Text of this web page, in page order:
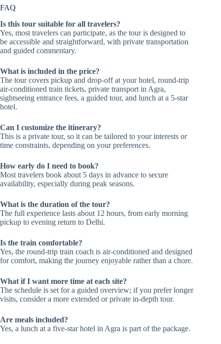
FAQ
Is this tour suitable for all travelers?
Yes, most travelers can participate, as the tour is designed to
be accessible and straightforward, with private transportation
and guided commentary.
What is included in the price?
The tour covers pickup and drop-off at your hotel, round-trip
air-conditioned train tickets, private transport in Agra,
sightseeing entrance fees, a guided tour, and lunch at a 5-star
hotel.
Can I customize the itinerary?
This is a private tour, so it can be tailored to your interests or
time constraints, depending on your preferences.
How early do I need to book?
Most travelers book about 5 days in advance to secure
availability, especially during peak seasons.
What is the duration of the tour?
The full experience lasts about 12 hours, from early morning
pickup to evening return to Delhi.
Is the train comfortable?
Yes, the round-trip train coach is air-conditioned and designed
for comfort, making the journey enjoyable rather than a chore.
What if I want more time at each site?
The schedule is set for a guided overview; if you prefer longer
visits, consider a more extended or private in-depth tour.
Are meals included?
Yes, a lunch at a five-star hotel in Agra is part of the package.